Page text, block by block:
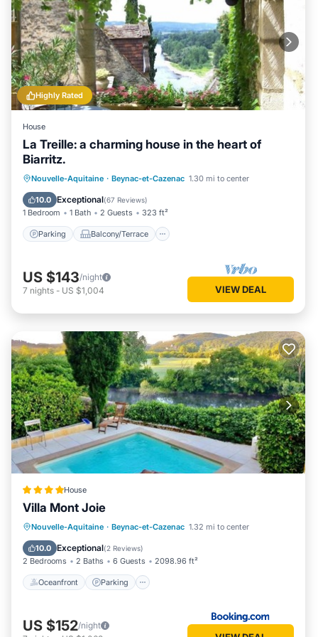
Highly Rated
House
La Treille: a charming house in the heart of
Biarritz.
Nouvelle-Aquitaine · Beynac-et-Cazenac 1.30 mi to center
10.0 Exceptional(67 Reviews)
1 Bedroom 1 Bath 2 Guests 323 ft²
Parking Balcony/Terrace
Parking Balcony/Terrace
Kitchen
Internet
US $143/night
7 nights - US $1,004 VIEW DEAL
House
Villa Mont Joie
Nouvelle-Aquitaine · Beynac-et-Cazenac 1.32 mi to center
10.0 Exceptional(2 Reviews)
2 Bedrooms 2 Baths 6 Guests 2098.96 ft²
Oceanfront Parking
Oceanfront Parking
Pool
Ocean View
US $152/night